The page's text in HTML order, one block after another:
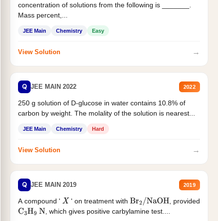
concentration of solutions from the following is _______.
Mass percent,...
JEE Main Chemistry Easy
View Solution →
Q JEE MAIN 2022 2022
250 g solution of D-glucose in water contains 10.8% of
carbon by weight. The molality of the solution is nearest...
JEE Main Chemistry Hard
View Solution →
Q JEE MAIN 2019 2019
A compound ' X ' on treatment with Br2/NaOH
, provided
C3H9 N , which gives positive carbylamine test....